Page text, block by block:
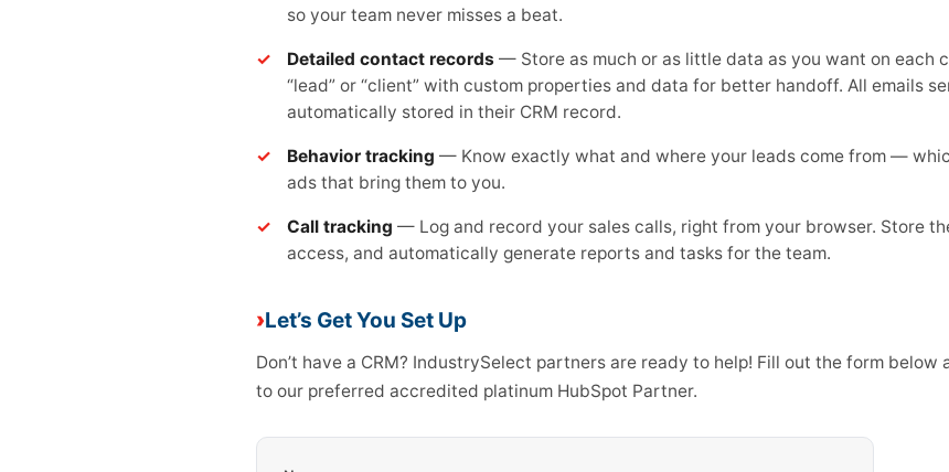
so your team never misses a beat.
Detailed contact records — Store as much or as little data as you want on each
“lead” or “client” with custom properties and data for better handoff. All emails
automatically stored in their CRM record.
Behavior tracking — Know exactly what and where your leads come from —
ads that bring them to you.
Call tracking — Log and record your sales calls, right from your browser. Store
access, and automatically generate reports and tasks for the team.
Let’s Get You Set Up
Don’t have a CRM? IndustrySelect partners are ready to help! Fill out the form
to our preferred accredited platinum HubSpot Partner.